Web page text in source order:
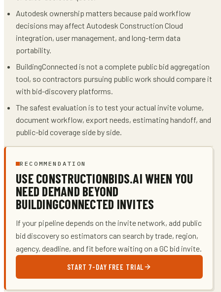
Autodesk ownership matters because paid workflow
decisions may affect Autodesk Construction Cloud
integration, user management, and long-term data
portability.
BuildingConnected is not a complete public bid aggregation
tool, so contractors pursuing public work should compare it
with bid-discovery platforms.
The safest evaluation is to test your actual invite volume,
document workflow, export needs, estimating handoff, and
public-bid coverage side by side.
RECOMMENDATION
USE CONSTRUCTIONBIDS.AI WHEN YOU
NEED DEMAND BEYOND
BUILDINGCONNECTED INVITES
If your pipeline depends on the invite network, add public
bid discovery so estimators can search by trade, region,
agency, deadline, and fit before waiting on a GC bid invite.
START 7-DAY FREE TRIAL